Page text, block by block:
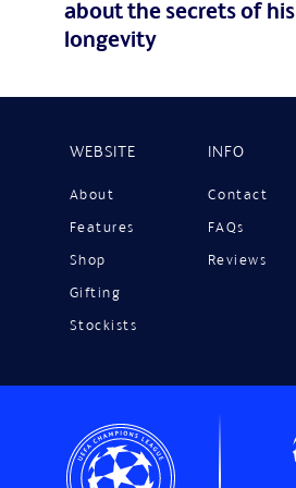
about the secrets of his
longevity
WEBSITE
About
Features
Shop
Gifting
Stockists
INFO
Contact
FAQs
Reviews